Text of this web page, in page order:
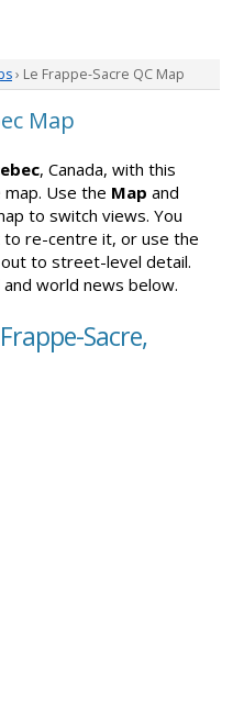
› Le Frappe-Sacre QC Map
Map
, Canada, with this
Use the Map and
to switch views. You
to re-centre it, or use the
to street-level detail.
world news below.
Sacre,